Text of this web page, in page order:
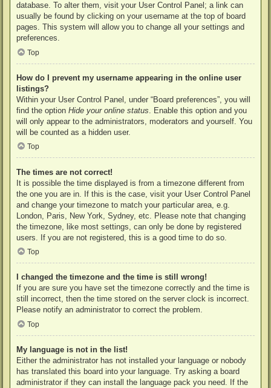
database. To alter them, visit your User Control Panel; a link can
usually be found by clicking on your username at the top of board
pages. This system will allow you to change all your settings and
preferences.
Top
How do I prevent my username appearing in the online user
listings?
Within your User Control Panel, under “Board preferences”, you will
find the option Hide your online status . Enable this option and you
will only appear to the administrators, moderators and yourself. You
will be counted as a hidden user.
Top
The times are not correct!
It is possible the time displayed is from a timezone different from
the one you are in. If this is the case, visit your User Control Panel
and change your timezone to match your particular area, e.g.
London, Paris, New York, Sydney, etc. Please note that changing
the timezone, like most settings, can only be done by registered
users. If you are not registered, this is a good time to do so.
Top
I changed the timezone and the time is still wrong!
If you are sure you have set the timezone correctly and the time is
still incorrect, then the time stored on the server clock is incorrect.
Please notify an administrator to correct the problem.
Top
My language is not in the list!
Either the administrator has not installed your language or nobody
has translated this board into your language. Try asking a board
administrator if they can install the language pack you need. If the